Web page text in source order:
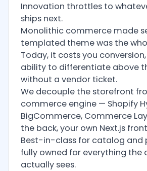
Innovation throttles to
ships next.
Monolithic commerce made
templated theme was the
Today, it costs you conversion,
ability to differentiate above
without a vendor ticket.
We decouple the storefront
commerce engine — Shopify
BigCommerce, Commerce
the back, your own Next.js
Best-in-class for catalog and
fully owned for everything the
actually sees.